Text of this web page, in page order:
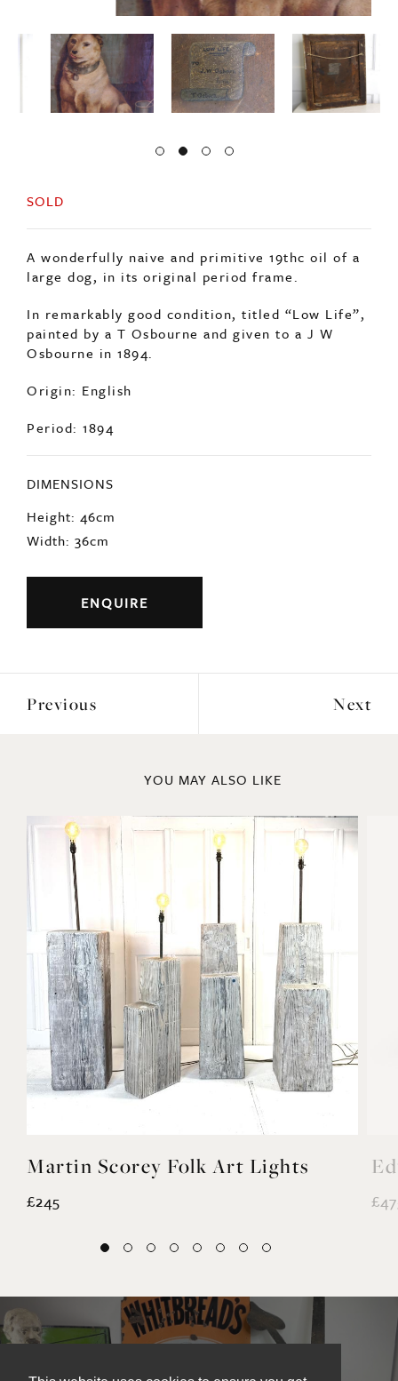
SOLD
A wonderfully naive and primitive 19thc oil of a
large dog, in its original period frame.
painted by a T Osbourne and given to a J W
Osbourne in 1894.
Origin: English
Period: 1894
Height: 46cm
ENQUIRE
Previous
YOU MAY ALSO LIKE
Martin Scorey Folk Art Lights